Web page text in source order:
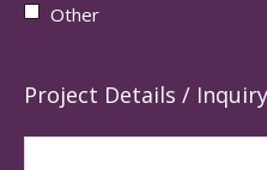
Other
Project Details / Inquiry